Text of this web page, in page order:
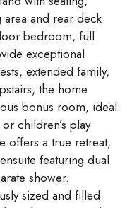
and rear deck
bedroom, full
exceptional
extended family,
the home
bonus room, ideal
children’s play
offers a true retreat,
featuring dual
shower.
sized and filled